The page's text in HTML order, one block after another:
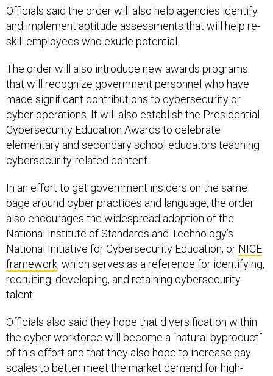
Officials said the order will also help agencies identify
and implement aptitude assessments that will help re-
skill employees who exude potential.
The order will also introduce new awards programs
that will recognize government personnel who have
made significant contributions to cybersecurity or
cyber operations. It will also establish the Presidential
Cybersecurity Education Awards to celebrate
elementary and secondary school educators teaching
cybersecurity-related content.
In an effort to get government insiders on the same
page around cyber practices and language, the order
also encourages the widespread adoption of the
National Institute of Standards and Technology’s
National Initiative for Cybersecurity Education, or NICE
framework, which serves as a reference for identifying,
recruiting, developing, and retaining cybersecurity
talent.
Officials also said they hope that diversification within
the cyber workforce will become a “natural byproduct”
of this effort and that they also hope to increase pay
scales to better meet the market demand for high-